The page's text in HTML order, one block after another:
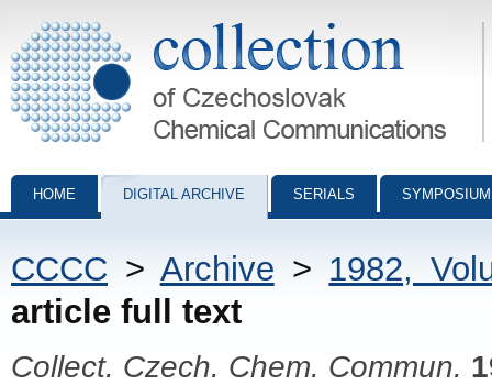
Collection of Czechoslovak Chemical Communications - digital
HOME DIGITAL ARCHIVE SERIALS
CCCC > Archive > 1982,
article full text
Collect. Czech. Chem. Commun.